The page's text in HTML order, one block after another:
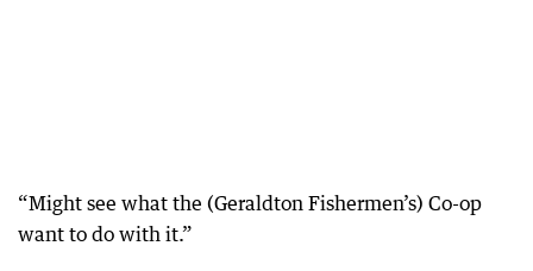
“Might see what the (Geraldton Fishermen’s) Co-op
want to do with it.”